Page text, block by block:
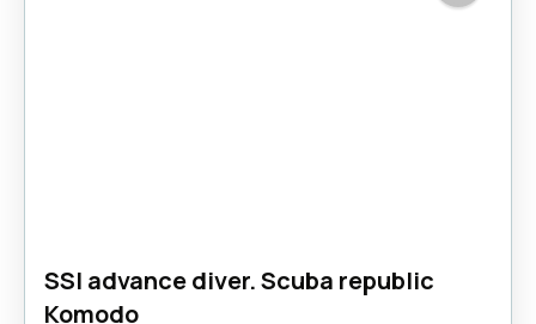
SSI advance diver. Scuba republic
Komodo